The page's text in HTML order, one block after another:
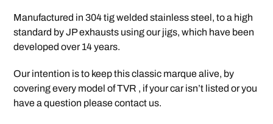
Manufactured in 304 tig welded stainless steel, to a high
standard by JP exhausts using our jigs, which have been
developed over 14 years.
Our intention is to keep this classic marque alive, by
covering every model of TVR , if your car isn’t listed or you
have a question please contact us.